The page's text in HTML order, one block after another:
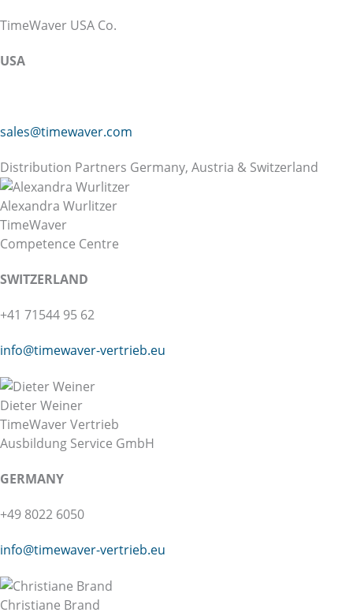
TimeWaver USA Co.
USA
sales@timewaver.com
Distribution Partners Germany, Austria & Switzerland
Alexandra Wurlitzer
TimeWaver
Competence Centre
SWITZERLAND
+41 71544 95 62
info@timewaver-vertrieb.eu
Dieter Weiner
TimeWaver Vertrieb
Ausbildung Service GmbH
GERMANY
+49 8022 6050
info@timewaver-vertrieb.eu
Christiane Brand